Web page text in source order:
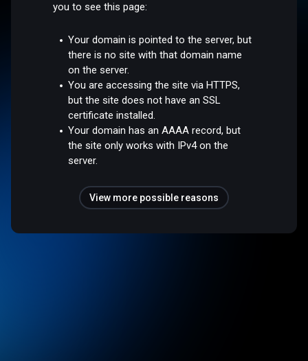
you to see this page:
Your domain is pointed to the server, but
there is no site with that domain name
on the server.
You are accessing the site via HTTPS,
but the site does not have an SSL
certificate installed.
Your domain has an AAAA record, but
the site only works with IPv4 on the
server.
View more possible reasons